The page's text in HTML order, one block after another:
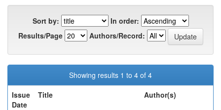
Sort by:
In order:
Results/Page
Authors/Record:
Showing results 1 to 4 of 4
Issue
Date
Title Author(s)